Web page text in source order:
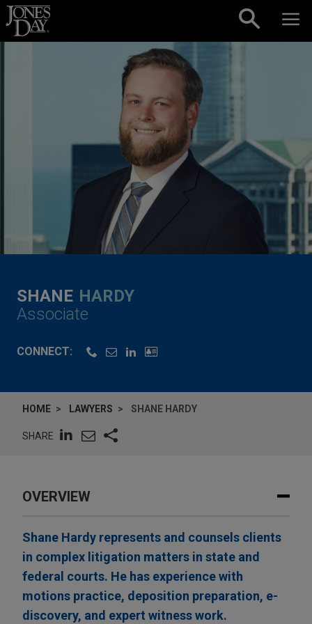
Skip to content
SHANE HARDY
Associate
CONNECT:
HOME LAWYERS SHANE HARDY
SHARE
OVERVIEW
Shane Hardy represents and counsels clients
in complex litigation matters in state and
federal courts. He has experience with
motions practice, deposition preparation, e-
discovery, and expert witness work.